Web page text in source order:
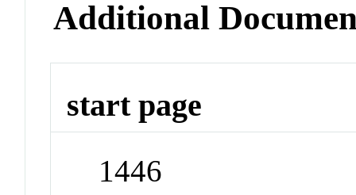
Additional
start page
1446